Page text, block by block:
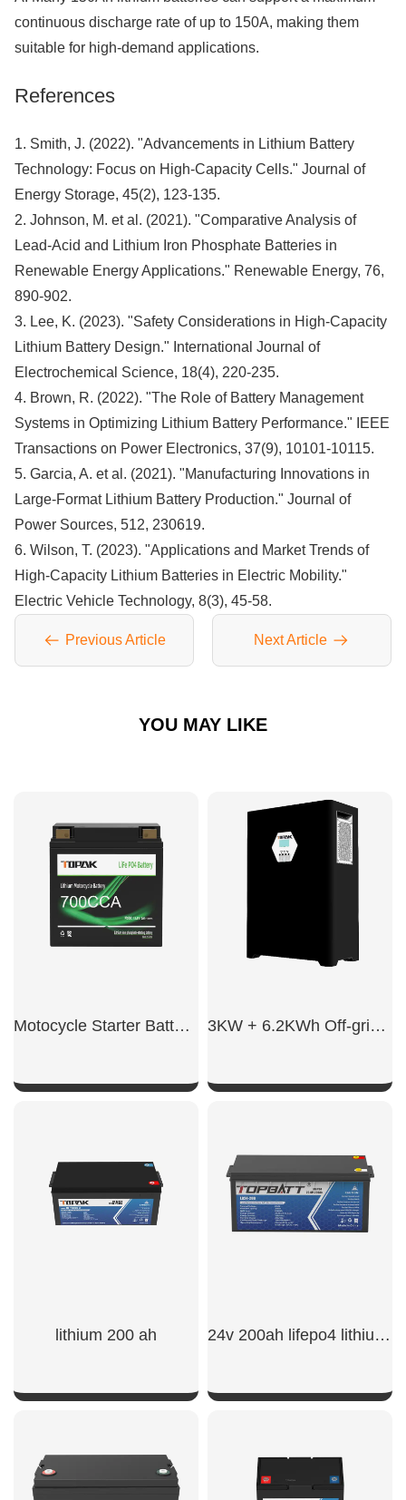
continuous discharge rate of up to 150A, making them
suitable for high-demand applications.
References
1. Smith, J. (2022). "Advancements in Lithium Battery
Technology: Focus on High-Capacity Cells." Journal of
Energy Storage, 45(2), 123-135.
2. Johnson, M. et al. (2021). "Comparative Analysis of
Lead-Acid and Lithium Iron Phosphate Batteries in
Renewable Energy Applications." Renewable Energy, 76,
890-902.
3. Lee, K. (2023). "Safety Considerations in High-Capacity
Lithium Battery Design." International Journal of
Electrochemical Science, 18(4), 220-235.
4. Brown, R. (2022). "The Role of Battery Management
Systems in Optimizing Lithium Battery Performance." IEEE
Transactions on Power Electronics, 37(9), 10101-10115.
5. Garcia, A. et al. (2021). "Manufacturing Innovations in
Large-Format Lithium Battery Production." Journal of
Power Sources, 512, 230619.
6. Wilson, T. (2023). "Applications and Market Trends of
High-Capacity Lithium Batteries in Electric Mobility."
Electric Vehicle Technology, 8(3), 45-58.
Previous Article Next Article
YOU MAY LIKE
Motocycle Starter Battery 700CCA 3KW + 6.2KWh Off-grid energy storage integrated system
lithium 200 ah
SHOW NOW
24v 200ah lifepo4 lithium battery​